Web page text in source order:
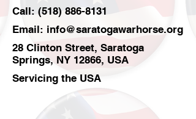
Call: (518) 886-8131
Email: info@saratogawarhorse.org
28 Clinton Street, Saratoga
Springs, NY 12866, USA
Servicing the USA